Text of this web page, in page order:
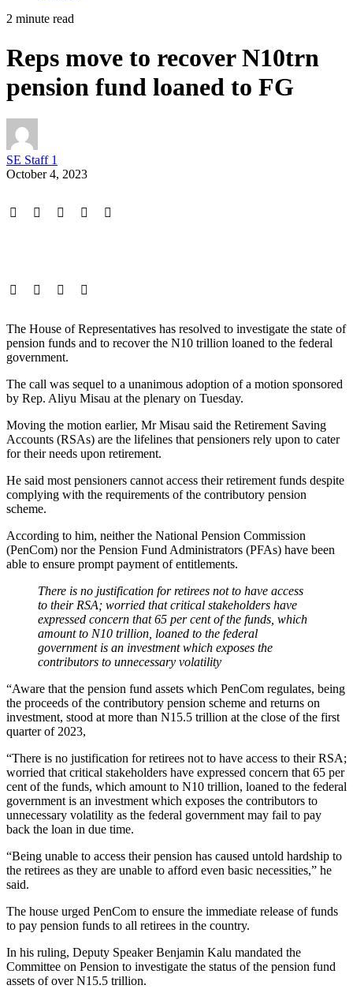
2 minute read
Reps move to recover N10trn
pension fund loaned to FG
SE Staff 1
October 4, 2023
The House of Representatives has resolved to investigate the state of
pension funds and to recover the N10 trillion loaned to the federal
government.
The call was sequel to a unanimous adoption of a motion sponsored
by Rep. Aliyu Misau at the plenary on Tuesday.
Moving the motion earlier, Mr Misau said the Retirement Saving
Accounts (RSAs) are the lifelines that pensioners rely upon to cater
for their needs upon retirement.
He said most pensioners cannot access their retirement funds despite
complying with the requirements of the contributory pension
scheme.
According to him, neither the National Pension Commission
(PenCom) nor the Pension Fund Administrators (PFAs) have been
able to ensure prompt payment of entitlements.
There is no justification for retirees not to have access
to their RSA; worried that critical stakeholders have
expressed concern that 65 per cent of the funds, which
amount to N10 trillion, loaned to the federal
government is an investment which exposes the
contributors to unnecessary volatility
“Aware that the pension fund assets which PenCom regulates, being
the proceeds of the contributory pension scheme and returns on
investment, stood at more than N15.5 trillion at the close of the first
quarter of 2023,
“There is no justification for retirees not to have access to their RSA;
worried that critical stakeholders have expressed concern that 65 per
cent of the funds, which amount to N10 trillion, loaned to the federal
government is an investment which exposes the contributors to
unnecessary volatility as the federal government may fail to pay
back the loan in due time.
“Being unable to access their pension has caused untold hardship to
the retirees as they are unable to afford even basic necessities,” he
said.
The house urged PenCom to ensure the immediate release of funds
to pay pension funds to all retirees in the country.
In his ruling, Deputy Speaker Benjamin Kalu mandated the
Committee on Pension to investigate the status of the pension fund
assets of over N15.5 trillion.